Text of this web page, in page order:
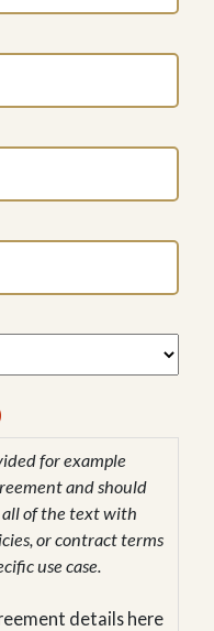
for example
and should
all of the text with
or contract terms
use case.
details here